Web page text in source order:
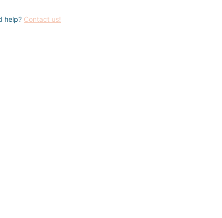
help? Contact us!